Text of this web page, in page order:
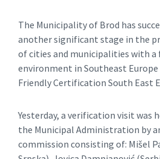
The Municipality of Brod has
another significant stage in the
of cities and municipalities with a
environment in Southeast Europe
Friendly Certification South East
Yesterday, a verification visit was
the Municipal Administration by
commission consisting of: Mišel